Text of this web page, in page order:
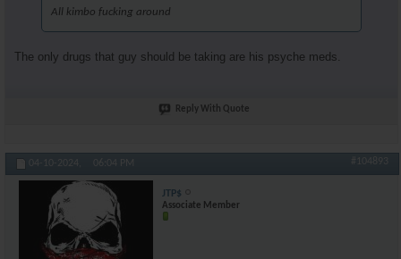
All kimbo fucking around
The only drugs that guy should be taking are his psyche meds.
Reply With Quote
04-10-2024, 06:04 PM #104893
JTP$
Associate Member